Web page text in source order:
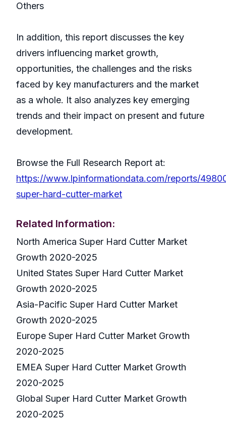
Others
In addition, this report discusses the key
drivers influencing market growth,
opportunities, the challenges and the risks
faced by key manufacturers and the market
as a whole. It also analyzes key emerging
trends and their impact on present and future
development.
Browse the Full Research Report at:
https://www.lpinformationdata.com/reports/
super-hard-cutter-market
Related Information:
North America Super Hard Cutter Market
Growth 2020-2025
United States Super Hard Cutter Market
Growth 2020-2025
Asia-Pacific Super Hard Cutter Market
Growth 2020-2025
Europe Super Hard Cutter Market Growth
2020-2025
EMEA Super Hard Cutter Market Growth
2020-2025
Global Super Hard Cutter Market Growth
2020-2025